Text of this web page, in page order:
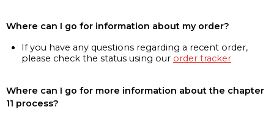
Where can I go for information about my order?
If you have any questions regarding a recent order,
please check the status using our order tracker
Where can I go for more information about the chapter
11 process?